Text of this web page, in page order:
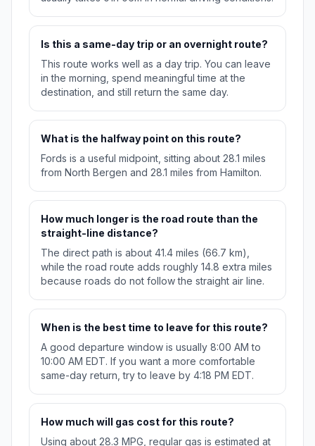
Is this a same-day trip or an overnight route?
This route works well as a day trip. You can leave
in the morning, spend meaningful time at the
destination, and still return the same day.
What is the halfway point on this route?
Fords is a useful midpoint, sitting about 28.1 miles
from North Bergen and 28.1 miles from Hamilton.
How much longer is the road route than the
straight-line distance?
The direct path is about 41.4 miles (66.7 km),
while the road route adds roughly 14.8 extra miles
because roads do not follow the straight air line.
When is the best time to leave for this route?
A good departure window is usually 8:00 AM to
10:00 AM EDT. If you want a more comfortable
same-day return, try to leave by 4:18 PM EDT.
How much will gas cost for this route?
Using about 28.3 MPG, regular gas is estimated at